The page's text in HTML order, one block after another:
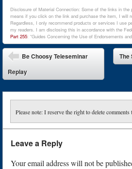
Disclosure of Material Connection: Some of the links in the
means if you click on the link and purchase the item, I will
Regardless, I only recommend products or services I use
my readers. I am disclosing this in accordance with the
Part 255: “Guides Concerning the Use of Endorsements
Post navigation
Be Choosy Teleseminar
Replay
The
Please note: I reserve the right to delete
Leave a Reply
Your email address will not be